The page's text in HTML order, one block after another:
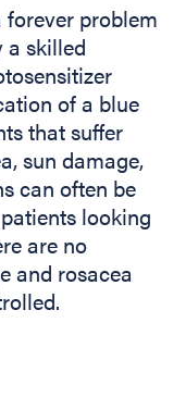
problem
a skilled
of a blue
that suffer
sun damage,
can often be
looking
are no
and rosacea